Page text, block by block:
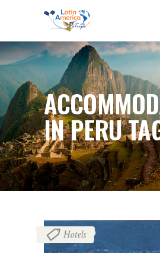
IN PERU
Hotels